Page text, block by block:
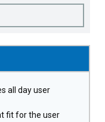
all day user
fit for the user